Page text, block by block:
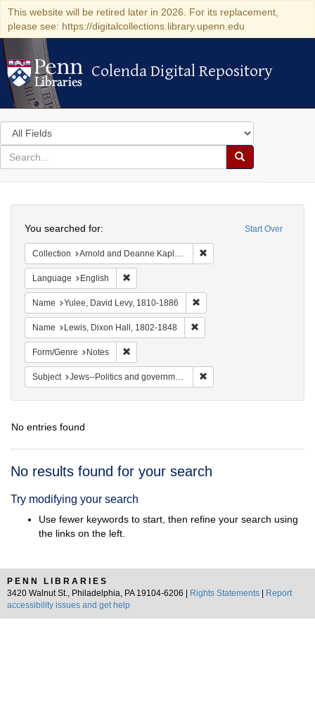
This website will be retired later in 2026. For its replacement,
please see: https://digitalcollections.library.upenn.edu
Colenda Digital Repository
Colenda Digital Repository
Search
in
for
search
Search
Colenda
Digital
Repository
Start Over
You searched for:
Collection Arnold and Deanne Kaplan Collection of Early American Judaica (University of Pennsylvania)
Language English
Name Yulee, David Levy, 1810-1886
Name Lewis, Dixon Hall, 1802-1848
Form/Genre Notes
Subject Jews--Politics and government
No entries found
Search
No results found for your search
Try modifying your search
Use fewer keywords to start, then refine your search using
the links on the left.
PENN LIBRARIES
3420 Walnut St., Philadelphia, PA 19104-6206 |
Rights Statements
Report
accessibility issues and get help